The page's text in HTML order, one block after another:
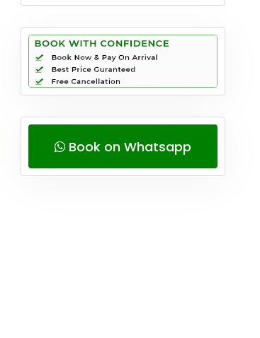
Book on Whatsapp